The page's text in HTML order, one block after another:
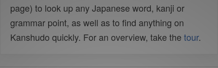
page) to look up any Japanese word, kanji or
grammar point, as well as to find anything on
Kanshudo quickly. For an overview, take the tour.